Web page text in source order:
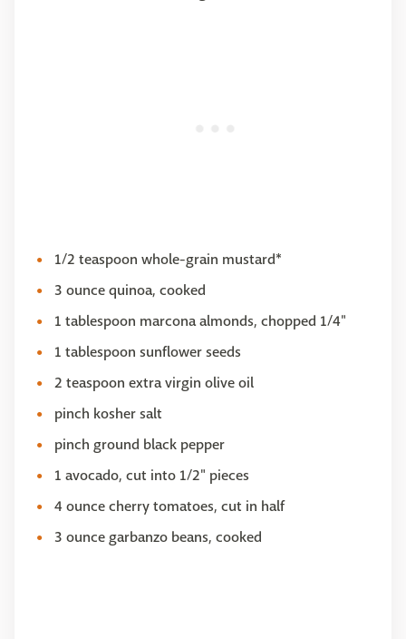
1/2 teaspoon whole-grain mustard*
3 ounce quinoa, cooked
1 tablespoon marcona almonds, chopped 1/4"
1 tablespoon sunflower seeds
2 teaspoon extra virgin olive oil
pinch kosher salt
pinch ground black pepper
1 avocado, cut into 1/2" pieces
4 ounce cherry tomatoes, cut in half
3 ounce garbanzo beans, cooked